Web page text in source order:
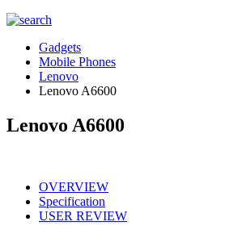
Gadgets
Mobile Phones
Lenovo
Lenovo A6600
Lenovo A6600
OVERVIEW
Specification
USER REVIEW